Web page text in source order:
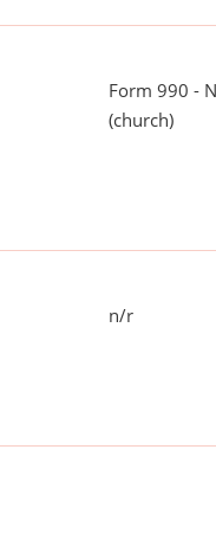
Form 990 -
(church)
n/r